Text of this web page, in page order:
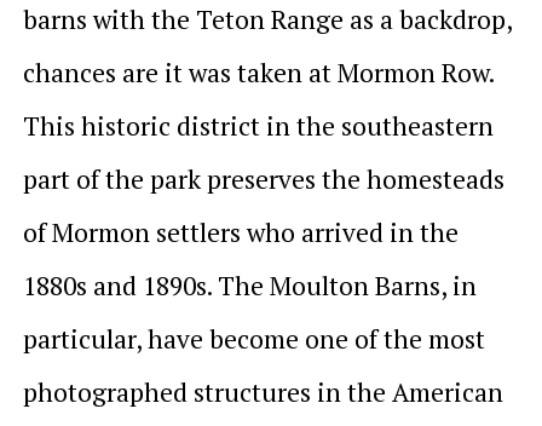
barns with the Teton Range as a backdrop,
chances are it was taken at Mormon Row.
This historic district in the southeastern
part of the park preserves the homesteads
of Mormon settlers who arrived in the
1880s and 1890s. The Moulton Barns, in
particular, have become one of the most
photographed structures in the American